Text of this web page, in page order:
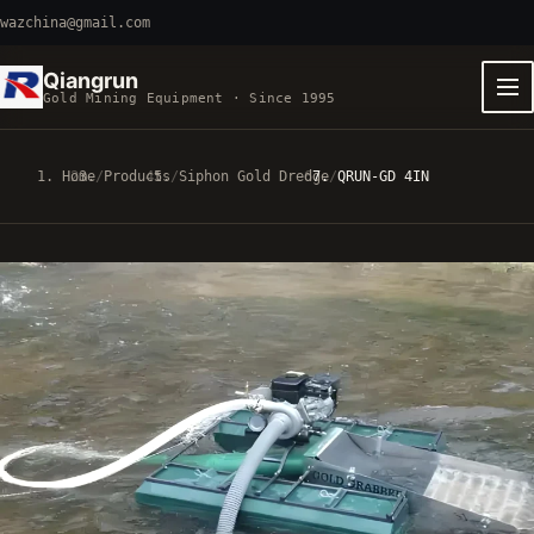
wazchina@gmail.com
Qiangrun
Gold Mining Equipment · Since 1995
EQUIPMENT FAMILIES
VIBRATING MACHINERY 5 MODELS
GOLD-PANNING CARTS 3 MODELS
CUTTER SUCTION DREDGERS 3 MODELS
SIPHON GOLD DREDGES 2 MODELS
FAST PATHS
QRUN 100-TON CART 100-120 T/H
8-INCH FIXED-HULL BOAT 19 M3/H
Home/ Products/Siphon Gold Dredge/QRUN-GD 4IN